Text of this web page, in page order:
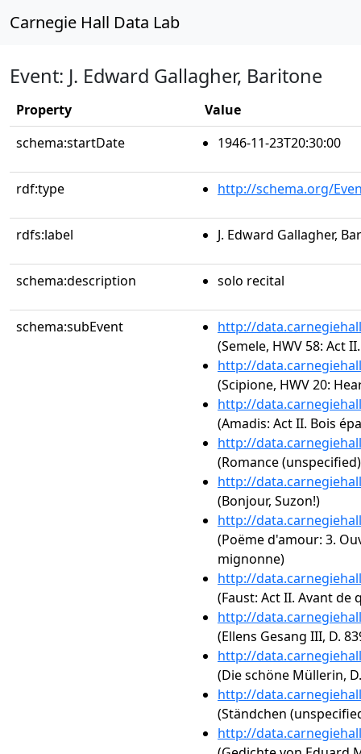
Carnegie Hall Data Lab
Event: J. Edward Gallagher, Baritone
Property
Value
schema:startDate
1946-11-23T20:30:00
rdf:type http://schema.org/
rdfs:label J. Edward Gallagher,
schema:description solo recital
schema:subEvent
http://
(Semele, HWV 58: Act
http://
(Scipione, HWV 20:
http://
(Amadis: Act II. Bois
http://
(Romance
http://
(Bonjour, Suzon!)
http://
(Poëme d'amour: 3.
mignonne)
http://
(Faust: Act II. Avant de
http://
(Ellens Gesang III, D.
http://
(Die schöne Müllerin,
http://
(Ständchen
http://